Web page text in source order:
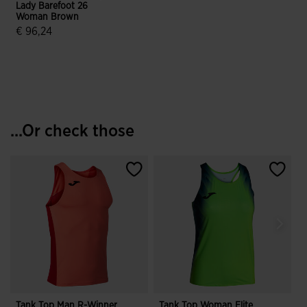
Lady Barefoot 26
Woman Brown
€ 96,24
...Or check those